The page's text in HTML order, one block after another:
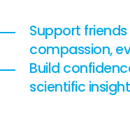
Support
compassion,
Build
scientific insight